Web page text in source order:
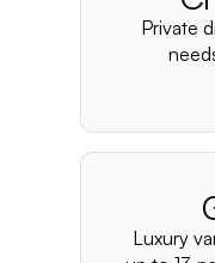
Private
Luxury